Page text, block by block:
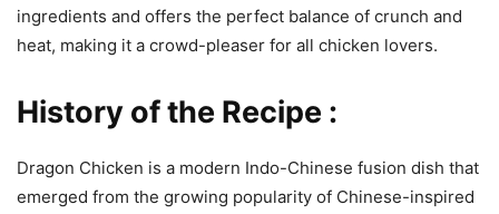
ingredients and offers the perfect balance of crunch and
heat, making it a crowd-pleaser for all chicken lovers.
History of the Recipe :
Dragon Chicken is a modern Indo-Chinese fusion dish that
emerged from the growing popularity of Chinese-inspired